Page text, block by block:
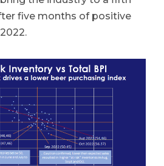
five months of positive